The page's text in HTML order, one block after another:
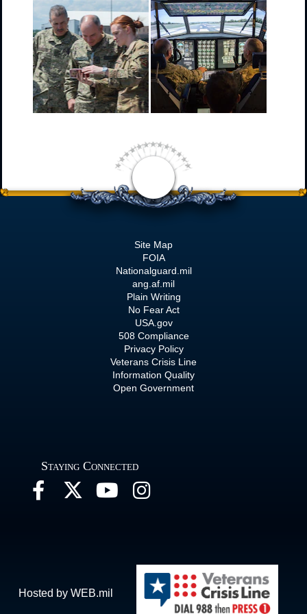
Site Map
FOIA
Nationalguard.mil
ang.af.mil
Plain Writing
No Fear Act
USA.gov
508 Compliance
Privacy Policy
Veterans Crisis Line
Information Quality
Open Government
Staying Connected
Hosted by WEB.mil